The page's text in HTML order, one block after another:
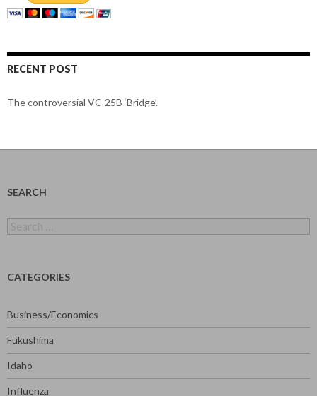
RECENT POST
The controversial VC-25B ‘Bridge’.
SEARCH
for:
CATEGORIES
Business/Economics
Fukushima
Idaho
Influenza